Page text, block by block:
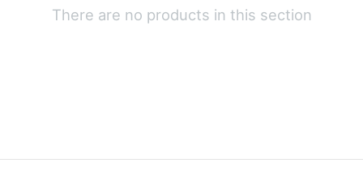
There are no products in this section